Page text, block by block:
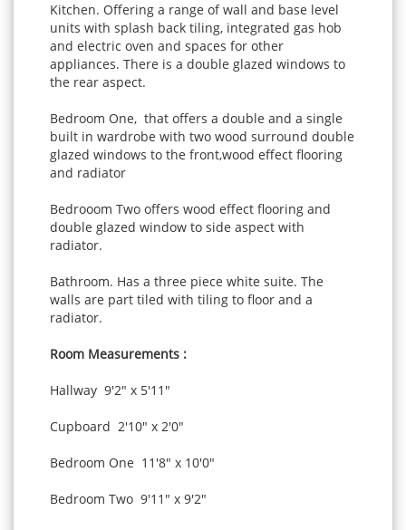
Kitchen. Offering a range of wall and base level
units with splash back tiling, integrated gas hob
and electric oven and spaces for other
appliances. There is a double glazed windows to
the rear aspect.
Bedroom One, that offers a double and a single
built in wardrobe with two wood surround double
glazed windows to the front,wood effect flooring
and radiator
Bedrooom Two offers wood effect flooring and
double glazed window to side aspect with
radiator.
Bathroom. Has a three piece white suite. The
walls are part tiled with tiling to floor and a
radiator.
Room Measurements :
Hallway 9'2" x 5'11"
Cupboard 2'10" x 2'0"
Bedroom One 11'8" x 10'0"
Bedroom Two 9'11" x 9'2"